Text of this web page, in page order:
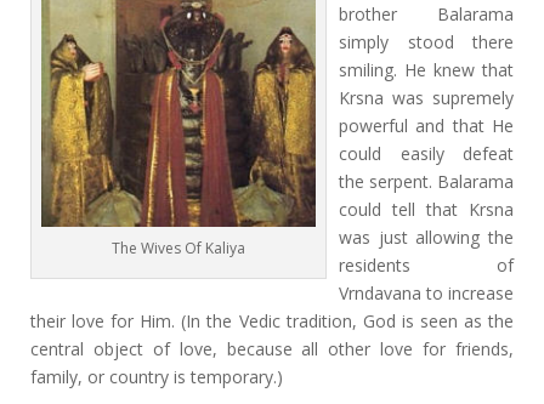
The Wives Of Kaliya
brother Balarama
simply stood there
smiling. He knew that
Krsna was supremely
powerful and that He
could easily defeat
the serpent. Balarama
could tell that Krsna
was just allowing the
residents of
Vrndavana to increase
their love for Him. (In the Vedic tradition, God is seen as the
central object of love, because all other love for friends,
family, or country is temporary.)